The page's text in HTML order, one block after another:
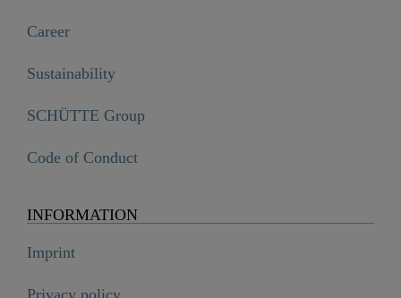
Career
Sustainability
SCHÜTTE Group
Code of Conduct
INFORMATION
Imprint